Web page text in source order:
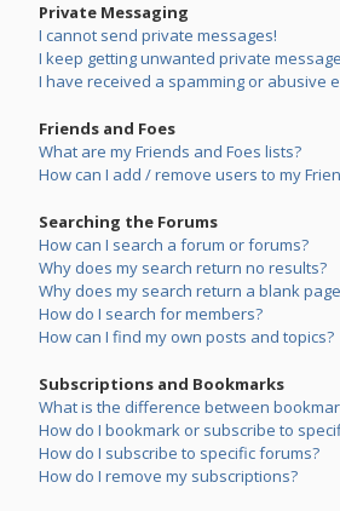
Private Messaging
I cannot send private messages!
I keep getting unwanted private
I have received a spamming or abusive
Friends and Foes
What are my Friends and Foes lists?
How can I add / remove users to my
Searching the Forums
How can I search a forum or forums?
Why does my search return no results?
Why does my search return a blank
How do I search for members?
How can I find my own posts and topics?
Subscriptions and Bookmarks
What is the difference between
How do I bookmark or subscribe to
How do I subscribe to specific forums?
How do I remove my subscriptions?